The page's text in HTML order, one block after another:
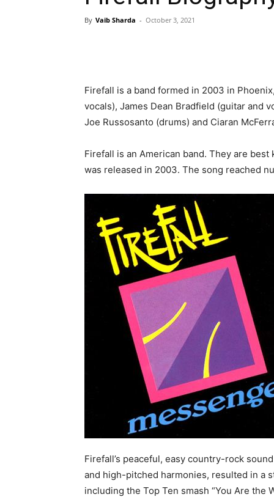
By Vaib Sharda - October 3, 2021
Firefall is a band formed in 2003 in
vocals), James Dean Bradfield (guitar and
Joe Russosanto (drums) and Ciaran
Firefall is an American band. They are
was released in 2003. The song reached
Firefall’s peaceful, easy country-rock
and high-pitched harmonies, resulted in a
including the Top Ten smash “You Are the